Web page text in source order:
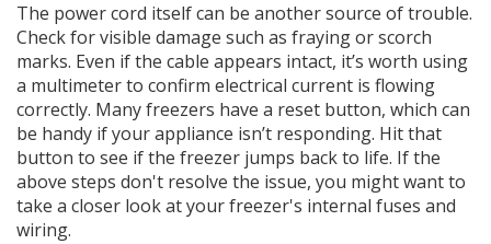
The power cord itself can be another source of trouble.
Check for visible damage such as fraying or scorch
marks. Even if the cable appears intact, it’s worth using
a multimeter to confirm electrical current is flowing
correctly. Many freezers have a reset button, which can
be handy if your appliance isn’t responding. Hit that
button to see if the freezer jumps back to life. If the
above steps don't resolve the issue, you might want to
take a closer look at your freezer's internal fuses and
wiring.